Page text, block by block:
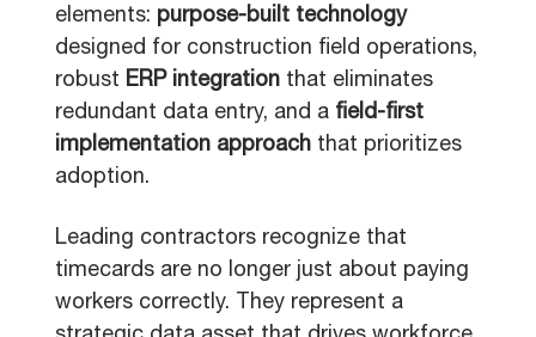
elements: purpose-built technology
designed for construction field operations,
robust ERP integration that eliminates
redundant data entry, and a field-first
implementation approach that prioritizes
adoption.
Leading contractors recognize that
timecards are no longer just about paying
workers correctly. They represent a